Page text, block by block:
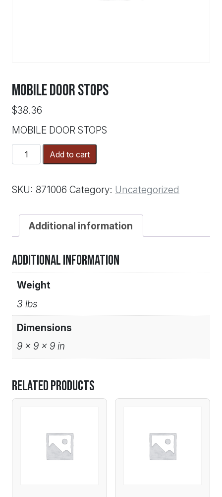
MOBILE DOOR STOPS
$38.36
MOBILE DOOR STOPS
MOBILE
DOOR
quantity
Add to cart
SKU: 871006 Category: Uncategorized
Additional information
Additional information
Weight
3 lbs
Dimensions
9 × 9 × 9 in
Related products